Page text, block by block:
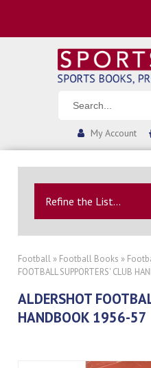
My Account
Refine the List...
Football » Football Books »
FOOTBALL SUPPORTERS' CLUB
ALDERSHOT
HANDBOOK 1956-57